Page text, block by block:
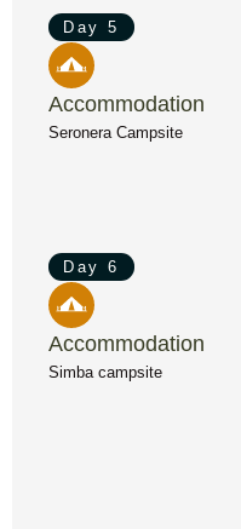
Day 5
Accommodation
Seronera Campsite
Day 6
Accommodation
Simba campsite